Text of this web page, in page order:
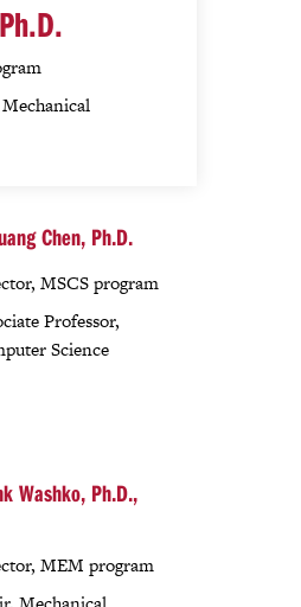
Chen, Ph.D.
MSCS program
Professor,
Science
Washko, Ph.D.,
MEM program